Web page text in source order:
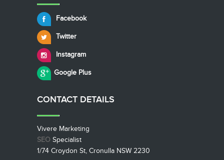
Facebook
Twitter
Instagram
Google Plus
CONTACT DETAILS
Vivere Marketing
SEO Specialist
1/74 Croydon St, Cronulla NSW 2230